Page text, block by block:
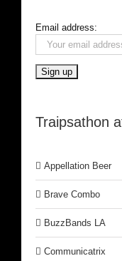
Email address:
Traipsathon
Appellation Beer
Brave Combo
BuzzBands LA
Communicatrix